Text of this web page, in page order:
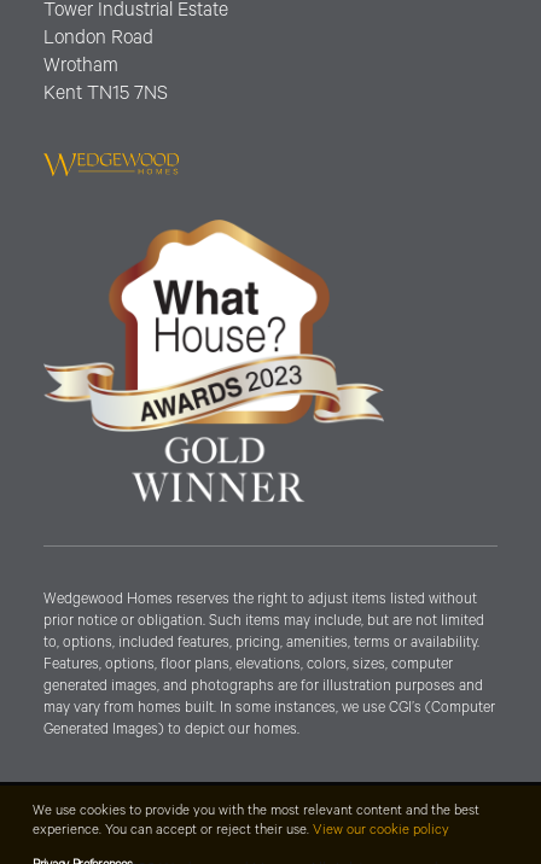
Tower Industrial Estate
London Road
Wrotham
Kent TN15 7NS
Wedgewood Homes reserves the right to adjust items listed without
prior notice or obligation. Such items may include, but are not limited
to, options, included features, pricing, amenities, terms or availability.
Features, options, floor plans, elevations, colors, sizes, computer
generated images, and photographs are for illustration purposes and
may vary from homes built. In some instances, we use CGI’s (Computer
Generated Images) to depict our homes.
We use cookies to provide you with the most relevant content and the best
experience. You can accept or reject their use. View our cookie policy